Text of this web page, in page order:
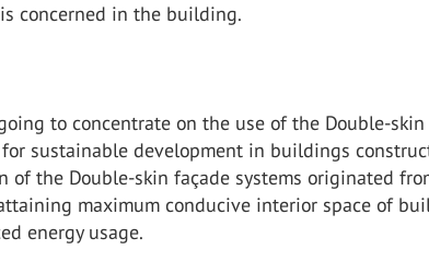
concerned in the building.
to concentrate on the use of the Double-skin
sustainable development in buildings
of the Double-skin façade systems originated
maximum conducive interior space of
energy usage.